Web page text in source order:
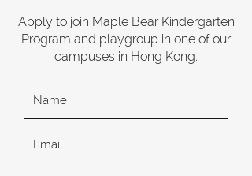
Apply to join Maple Bear Kindergarten
Program and playgroup in one of our
campuses in Hong Kong.